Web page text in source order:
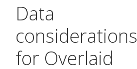
Data
considerations
for Overlaid